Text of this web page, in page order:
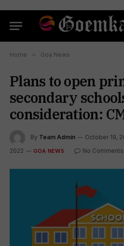
Home » Goa News
Plans to open
secondary
consideration:
By Team Admin October 19,
2022
GOA NEWS No Comments